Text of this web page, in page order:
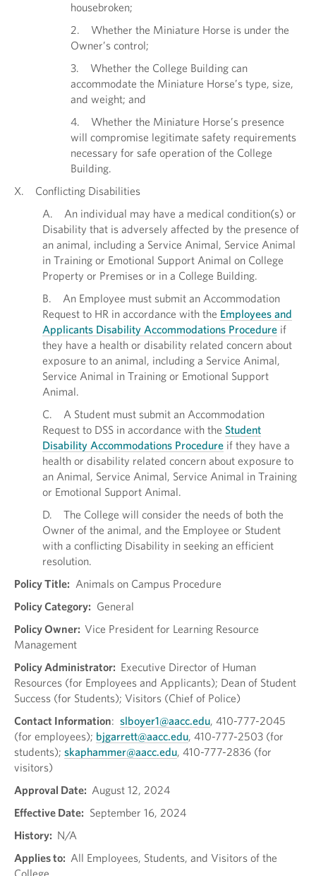
housebroken;
2. Whether the Miniature Horse is under the
Owner’s control;
3. Whether the College Building can
accommodate the Miniature Horse’s type, size,
and weight; and
4. Whether the Miniature Horse’s presence
will compromise legitimate safety requirements
necessary for safe operation of the College
Building.
X. Conflicting Disabilities
A. An individual may have a medical condition(s) or
Disability that is adversely affected by the presence of
an animal, including a Service Animal, Service Animal
in Training or Emotional Support Animal on College
Property or Premises or in a College Building.
B. An Employee must submit an Accommodation
Request to HR in accordance with the Employees and
Applicants Disability Accommodations Procedure if
they have a health or disability related concern about
exposure to an animal, including a Service Animal,
Service Animal in Training or Emotional Support
Animal.
C. A Student must submit an Accommodation
Request to DSS in accordance with the Student
Disability Accommodations Procedure if they have a
health or disability related concern about exposure to
an Animal, Service Animal, Service Animal in Training
or Emotional Support Animal.
D. The College will consider the needs of both the
Owner of the animal, and the Employee or Student
with a conflicting Disability in seeking an efficient
resolution.
Policy Title: Animals on Campus Procedure
Policy Category: General
Policy Owner: Vice President for Learning Resource
Management
Policy Administrator: Executive Director of Human
Resources (for Employees and Applicants); Dean of Student
Success (for Students); Visitors (Chief of Police)
Contact Information: slboyer1@aacc.edu, 410-777-2045
(for employees); bjgarrett@aacc.edu, 410-777-2503 (for
students); skaphammer@aacc.edu, 410-777-2836 (for
visitors)
Approval Date: August 12, 2024
Effective Date: September 16, 2024
History: N/A
Applies to: All Employees, Students, and Visitors of the
College